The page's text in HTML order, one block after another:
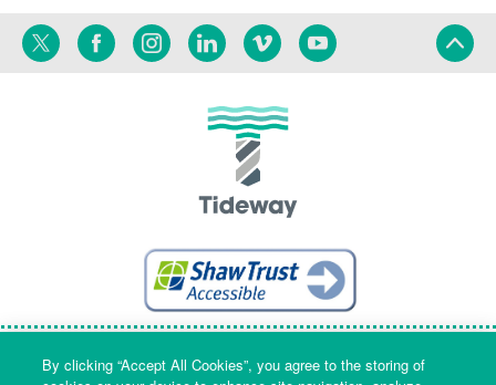
Twitter FacebookInstagramLinkedinVimeoYouTube
Terms Privacy Language
By clicking “Accept All Cookies”, you agree to the storing of